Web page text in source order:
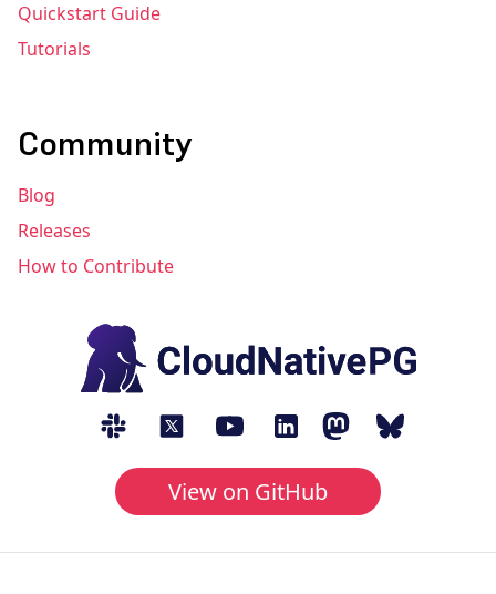
Quickstart Guide
Tutorials
Community
Blog
Releases
How to Contribute
View on GitHub